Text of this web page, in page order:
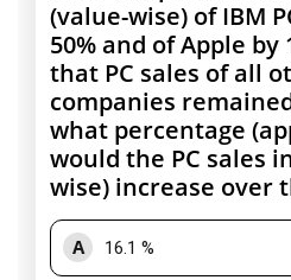
(value-wise) of IBM
50% and of Apple by
that PC sales of all
companies
what percentage
would the PC sales
wise) increase over
A 16.1 %